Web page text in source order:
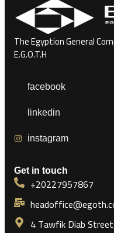
The Egyption General
E.G.O.T.H
facebook
linkedin
instagram
Get in touch
+20227957867
4 Tawfik Diab